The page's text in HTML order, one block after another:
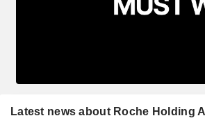
Latest news about Roche Holding